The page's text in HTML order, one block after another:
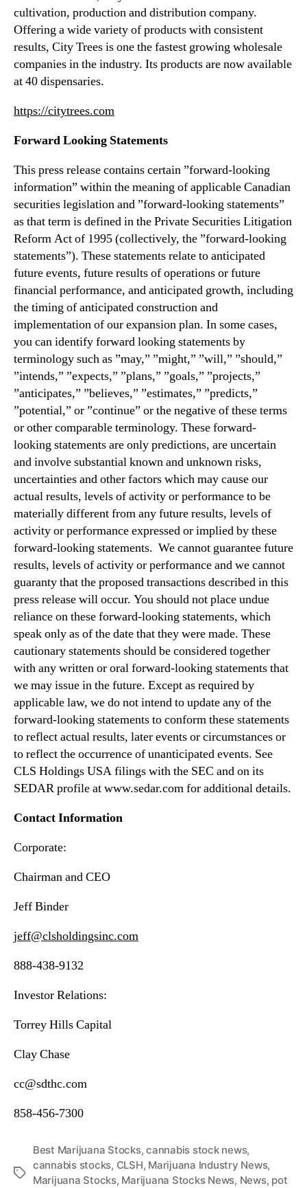
cultivation, production and distribution company.
Offering a wide variety of products with consistent
results, City Trees is one the fastest growing wholesale
companies in the industry. Its products are now available
at 40 dispensaries.
https://citytrees.com
Forward Looking Statements
This press release contains certain ”forward-looking
information” within the meaning of applicable Canadian
securities legislation and ”forward-looking statements”
as that term is defined in the Private Securities Litigation
Reform Act of 1995 (collectively, the ”forward-looking
statements”). These statements relate to anticipated
future events, future results of operations or future
financial performance, and anticipated growth, including
the timing of anticipated construction and
implementation of our expansion plan. In some cases,
you can identify forward looking statements by
terminology such as ”may,” ”might,” ”will,” ”should,”
”intends,” ”expects,” ”plans,” ”goals,” ”projects,”
”anticipates,” ”believes,” ”estimates,” ”predicts,”
”potential,” or ”continue” or the negative of these terms
or other comparable terminology. These forward-
looking statements are only predictions, are uncertain
and involve substantial known and unknown risks,
uncertainties and other factors which may cause our
actual results, levels of activity or performance to be
materially different from any future results, levels of
activity or performance expressed or implied by these
forward-looking statements. We cannot guarantee future
results, levels of activity or performance and we cannot
guaranty that the proposed transactions described in this
press release will occur. You should not place undue
reliance on these forward-looking statements, which
speak only as of the date that they were made. These
cautionary statements should be considered together
with any written or oral forward-looking statements that
we may issue in the future. Except as required by
applicable law, we do not intend to update any of the
forward-looking statements to conform these statements
to reflect actual results, later events or circumstances or
to reflect the occurrence of unanticipated events. See
CLS Holdings USA filings with the SEC and on its
SEDAR profile at www.sedar.com for additional details.
Contact Information
Corporate:
Chairman and CEO
Jeff Binder
jeff@clsholdingsinc.com
888-438-9132
Investor Relations:
Torrey Hills Capital
Clay Chase
cc@sdthc.com
858-456-7300
T
Best Marijuana Stocks,cannabis stock news,
cannabis stocks, CLSH, Marijuana Industry News,
Marijuana Stocks, Marijuana Stocks News, News, pot